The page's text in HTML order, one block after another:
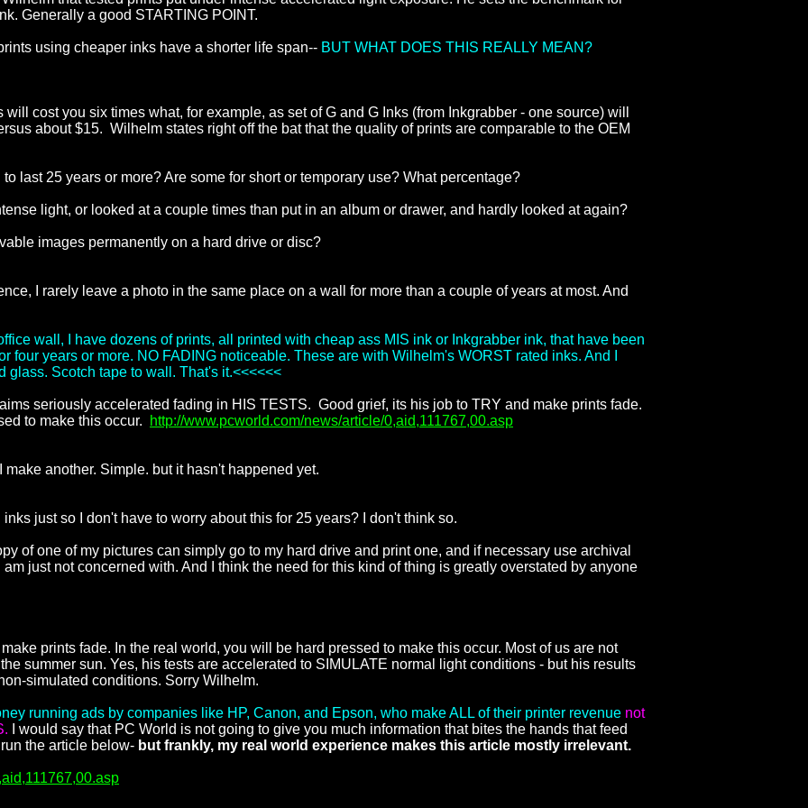
Generally a good STARTING POINT.
using cheaper inks have a shorter life span-- BUT WHAT DOES THIS REALLY MEAN?
cost you six times what, for example, as set of G and G Inks (from Inkgrabber - one source) will
about $15. Wilhelm states right off the bat that the quality of prints are comparable to the OEM
last 25 years or more? Are some for short or temporary use? What percentage?
light, or looked at a couple times than put in an album or drawer, and hardly looked at again?
images permanently on a hard drive or disc?
I rarely leave a photo in the same place on a wall for more than a couple of years at most. And
wall, I have dozens of prints, all printed with cheap ass MIS ink or Inkgrabber ink, that have been
four years or more. NO FADING noticeable. These are with Wilhelm's WORST rated inks. And I
glass. Scotch tape to wall. That's it.<<<<<<
seriously accelerated fading in HIS TESTS. Good grief, its his job to TRY and make prints fade.
to make this occur.
http://www.pcworld.com/news/article/0,aid,111767,00.asp
another. Simple. but it hasn't happened yet.
just so I don't have to worry about this for 25 years? I don't think so.
of one of my pictures can simply go to my hard drive and print one, and if necessary use archival
just not concerned with. And I think the need for this kind of thing is greatly overstated by anyone
prints fade. In the real world, you will be hard pressed to make this occur. Most of us are not
summer sun. Yes, his tests are accelerated to SIMULATE normal light conditions - but his results
simulated conditions. Sorry Wilhelm.
running ads by companies like HP, Canon, and Epson, who make ALL of their printer revenue not
I would say that PC World is not going to give you much information that bites the hands that feed
the article below- but frankly, my real world experience makes this article mostly irrelevant.